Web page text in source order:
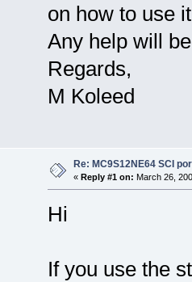
on how to use
Any help will
Regards,
M Koleed
Re: MC9S12NE64 SCI
« Reply #1 on: March 26,
Hi
If you use the